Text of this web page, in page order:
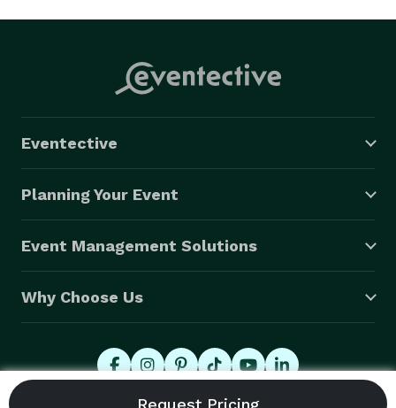
Eventective
Planning Your Event
Event Management Solutions
Why Choose Us
© 2026 Eventective, Inc., All Rights Reserved